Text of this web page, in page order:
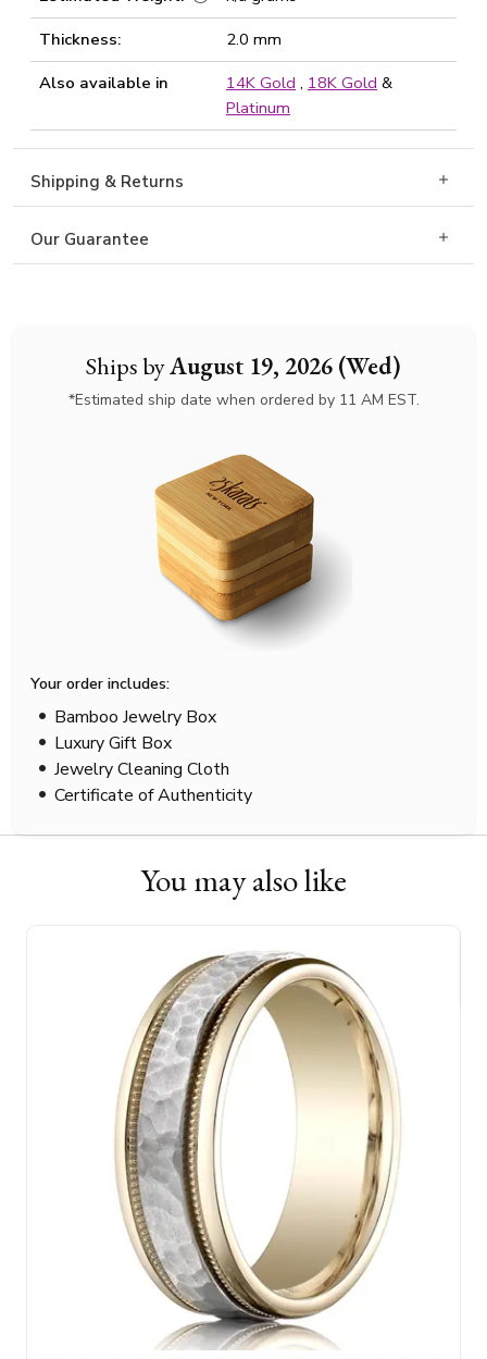
Ships byAugust 19, 2026 (Wed)
*Estimated ship date when ordered by 11 AM EST.
Your order includes:
Bamboo Jewelry Box
Luxury Gift Box
Jewelry Cleaning Cloth
Certificate of Authenticity
Thickness:
2.0 mm
Also available in
14K Gold , 18K Gold &
Platinum
Shipping & Returns
Our Guarantee
You may also like